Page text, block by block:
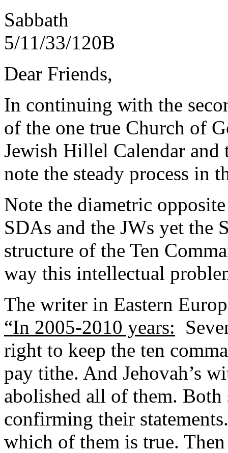
Sabbath
5/
Dear Friends,
In continuing with the
of the one true Church of
Jewish Hillel Calendar
note the steady process in
Note the diametric
SDAs and the JWs yet the
structure of the Ten
way this intellectual
The writer in Eastern
“In 2005-2010 years:
right to keep the ten
pay tithe. And Jehovah’s
abolished all of them.
confirming their
which of them is true.